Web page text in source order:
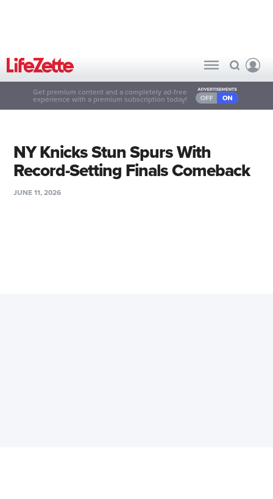
Get premium content and a completely ad-free
experience with a premium subscription today!
NY Knicks Stun Spurs With
Record-Setting Finals Comeback
JUNE 11, 2026